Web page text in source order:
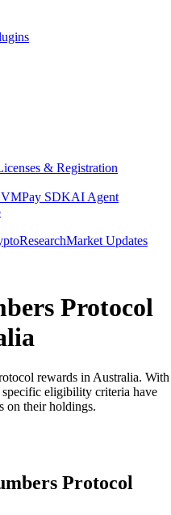
& Registration
Pay SDKAI Agent
ResearchMarket Updates
Protocol
rewards in Australia. With
eligibility criteria have
on their holdings.
Protocol